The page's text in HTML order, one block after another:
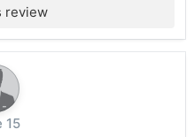
review
15